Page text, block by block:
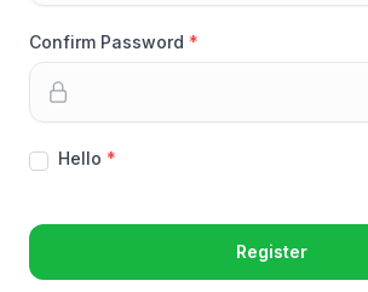
Confirm Password
Hello
Register